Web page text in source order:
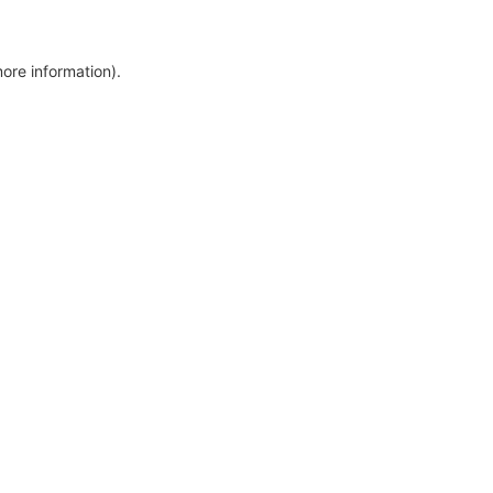
information).